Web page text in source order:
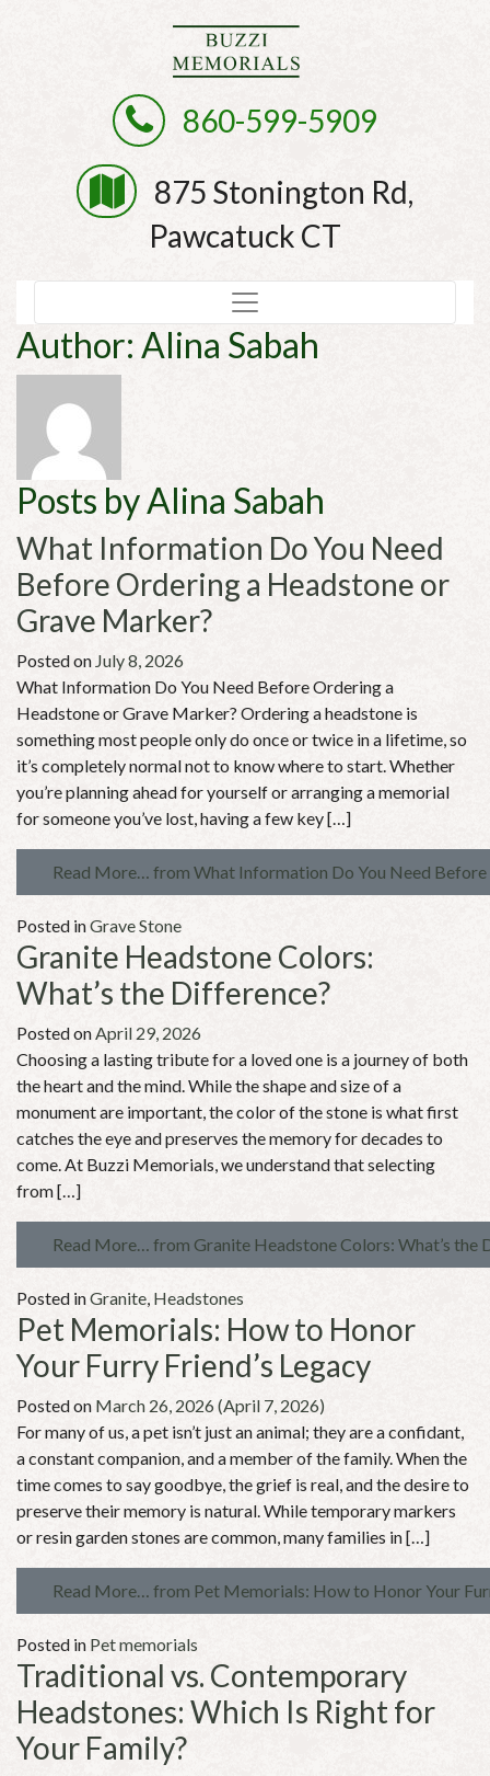
860-599-5909
875 Stonington Rd,
Pawcatuck CT
Author: Alina Sabah
Posts by Alina Sabah
What Information Do You Need
Before Ordering a Headstone or
Grave Marker?
Posted on July 8, 2026
What Information Do You Need Before Ordering a
Headstone or Grave Marker? Ordering a headstone is
something most people only do once or twice in a lifetime, so
it’s completely normal not to know where to start. Whether
you’re planning ahead for yourself or arranging a memorial
for someone you’ve lost, having a few key […]
Read More… from What Information Do You Need
Posted inGrave Stone
Granite Headstone Colors:
What’s the Difference?
Posted onApril 29, 2026
Choosing a lasting tribute for a loved one is a journey of both
the heart and the mind. While the shape and size of a
monument are important, the color of the stone is what first
catches the eye and preserves the memory for decades to
come. At Buzzi Memorials, we understand that selecting
from […]
Read More… from Granite Headstone Colors: What’s the
Posted inGranite, Headstones
Pet Memorials: How to Honor
Your Furry Friend’s Legacy
Posted on March 26, 2026(April 7, 2026)
For many of us, a pet isn’t just an animal; they are a confidant,
a constant companion, and a member of the family. When the
time comes to say goodbye, the grief is real, and the desire to
preserve their memory is natural. While temporary markers
or resin garden stones are common, many families in […]
Read More… from Pet Memorials: How to Honor Your
Posted in Pet memorials
Traditional vs. Contemporary
Headstones: Which Is Right for
Your Family?